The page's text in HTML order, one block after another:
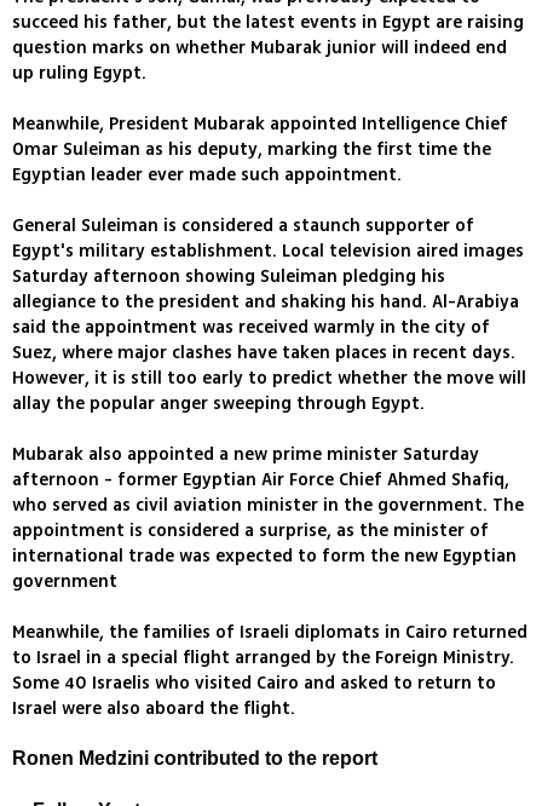
succeed his father, but the latest events in Egypt are raising
question marks on whether Mubarak junior will indeed end
up ruling Egypt.
Meanwhile, President Mubarak appointed Intelligence Chief
Omar Suleiman as his deputy, marking the first time the
Egyptian leader ever made such appointment.
General Suleiman is considered a staunch supporter of
Egypt's military establishment. Local television aired images
Saturday afternoon showing Suleiman pledging his
allegiance to the president and shaking his hand. Al-Arabiya
said the appointment was received warmly in the city of
Suez, where major clashes have taken places in recent days.
However, it is still too early to predict whether the move will
allay the popular anger sweeping through Egypt.
Mubarak also appointed a new prime minister Saturday
afternoon - former Egyptian Air Force Chief Ahmed Shafiq,
who served as civil aviation minister in the government. The
appointment is considered a surprise, as the minister of
international trade was expected to form the new Egyptian
government
Meanwhile, the families of Israeli diplomats in Cairo returned
to Israel in a special flight arranged by the Foreign Ministry.
Some 40 Israelis who visited Cairo and asked to return to
Israel were also aboard the flight.
Ronen Medzini contributed to the report